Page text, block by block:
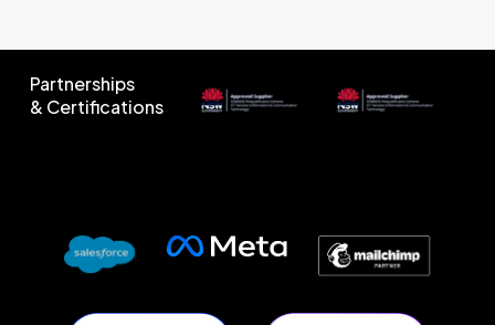
Partnerships
& Certifications